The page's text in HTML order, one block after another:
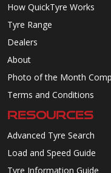
How QuickTyre Works
Tyre Range
Dealers
About
Photo of the Month
Terms and Conditions
RESOURCES
Advanced Tyre Search
Load and Speed Guide
Tyre Information Guide